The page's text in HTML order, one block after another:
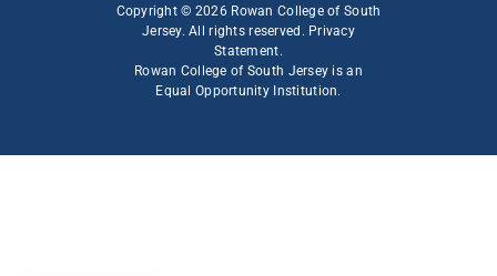
Copyright © 2026 Rowan College of South
Jersey. All rights reserved. Privacy
Statement.
Rowan College of South Jersey is an
Equal Opportunity Institution.